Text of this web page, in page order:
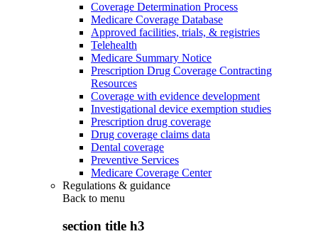
Coverage Determination Process
Medicare Coverage Database
Approved facilities, trials, & registries
Telehealth
Medicare Summary Notice
Prescription Drug Coverage Contracting
Resources
Coverage with evidence development
Investigational device exemption studies
Prescription drug coverage
Drug coverage claims data
Dental coverage
Preventive Services
Medicare Coverage Center
Regulations & guidance
Back to menu
section title h3